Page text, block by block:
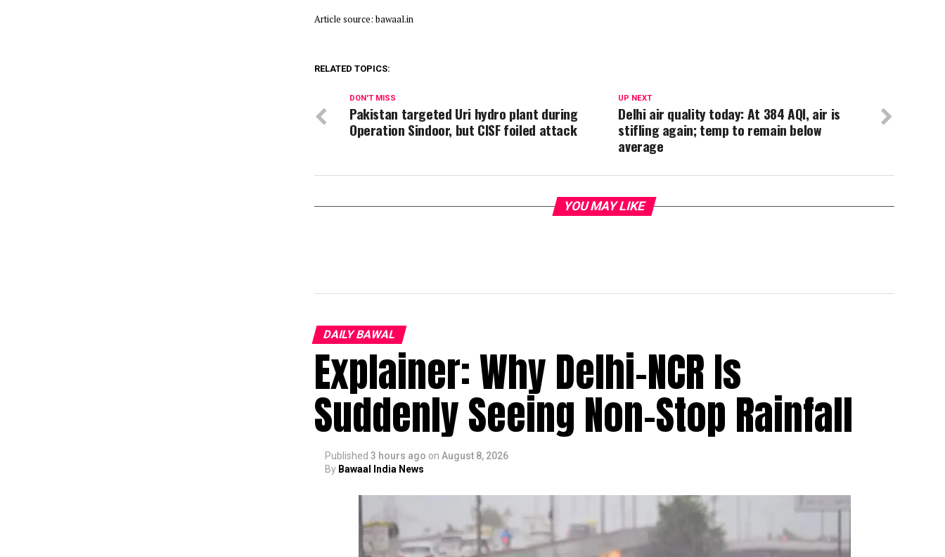
Article source: bawaal.in
RELATED TOPICS:
UP NEXT
Delhi air quality today: At 384 AQI, air is
stifling again; temp to remain below
average
DON'T MISS
Pakistan targeted Uri hydro plant during
Operation Sindoor, but CISF foiled attack
YOU MAY LIKE
DAILY BAWAL
Explainer: Why Delhi-NCR Is
Suddenly Seeing Non-Stop Rainfall
Published 3 hours ago on August 8, 2026
By Bawaal India News